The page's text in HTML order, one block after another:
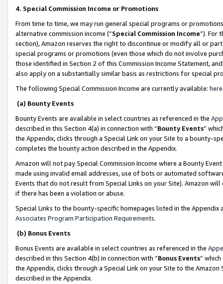
4. Special Commission Income or Promotions
From time to time, we may run general special programs or
alternative commission income (“Special Commission Income”). For
section), Amazon reserves the right to discontinue or modify all or
special programs or promotions (even those which do not involve
those identified in Section 2 of this Commission Income Statement,
also apply on a substantially similar basis as restrictions for special
The following Special Commission Income are currently available: here
(a) Bounty Events
Bounty Events are available in select countries as referenced in the
described in this Section 4(a) in connection with “Bounty Events”
the Appendix, clicks through a Special Link on your Site to a bounty-
completes the bounty action described in the Appendix.
Amazon will not pay Special Commission Income where a Bounty
made using invalid email addresses, use of bots or automated
Events that do not result from Special Links on your Site). Amazon
if there has been a violation or abuse.
Special Links to the bounty-specific homepages listed in the
Associates Program Participation Requirements.
(b) Bonus Events
Bonus Events are available in select countries as referenced in the
described in this Section 4(b) in connection with “Bonus Events”
the Appendix, clicks through a Special Link on your Site to the
described in the Appendix.